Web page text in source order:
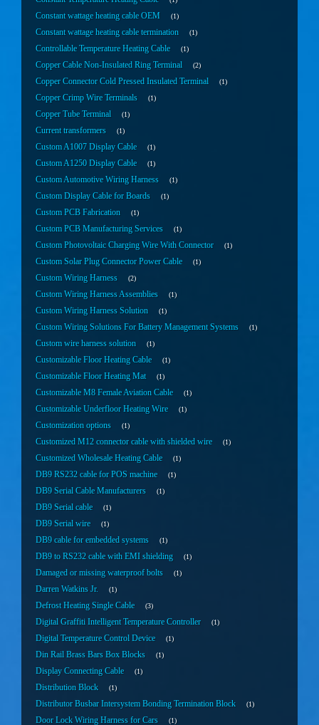
Constant wattage heating cable OEM 1
Constant wattage heating cable termination 1
Controllable Temperature Heating Cable 1
Copper Cable Non-Insulated Ring Terminal 2
Copper Connector Cold Pressed Insulated Terminal 1
Copper Crimp Wire Terminals 1
Copper Tube Terminal 1
Current transformers 1
Custom A1007 Display Cable 1
Custom A1250 Display Cable 1
Custom Automotive Wiring Harness 1
Custom Display Cable for Boards 1
Custom PCB Fabrication 1
Custom PCB Manufacturing Services 1
Custom Photovoltaic Charging Wire With Connector 1
Custom Solar Plug Connector Power Cable 1
Custom Wiring Harness 2
Custom Wiring Harness Assemblies 1
Custom Wiring Harness Solution 1
Custom Wiring Solutions For Battery Management Systems 1
Custom wire harness solution 1
Customizable Floor Heating Cable 1
Customizable Floor Heating Mat 1
Customizable M8 Female Aviation Cable 1
Customizable Underfloor Heating Wire 1
Customization options 1
Customized M12 connector cable with shielded wire 1
Customized Wholesale Heating Cable 1
DB9 RS232 cable for POS machine 1
DB9 Serial Cable Manufacturers 1
DB9 Serial cable 1
DB9 Serial wire 1
DB9 cable for embedded systems 1
DB9 to RS232 cable with EMI shielding 1
Damaged or missing waterproof bolts 1
Darren Watkins Jr. 1
Defrost Heating Single Cable 3
Digital Graffiti Intelligent Temperature Controller 1
Digital Temperature Control Device 1
Din Rail Brass Bars Box Blocks 1
Display Connecting Cable 1
Distribution Block 1
Distributor Busbar Intersystem Bonding Termination Block 1
Door Lock Wiring Harness for Cars 1